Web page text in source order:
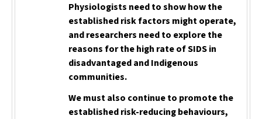
Physiologists need to show how the
established risk factors might operate,
and researchers need to explore the
reasons for the high rate of SIDS in
disadvantaged and Indigenous
communities.
We must also continue to promote the
established risk-reducing behaviours,